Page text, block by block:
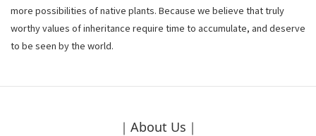
more possibilities of native plants. Because we believe that truly
worthy values of inheritance require time to accumulate, and deserve
to be seen by the world.
｜About Us｜